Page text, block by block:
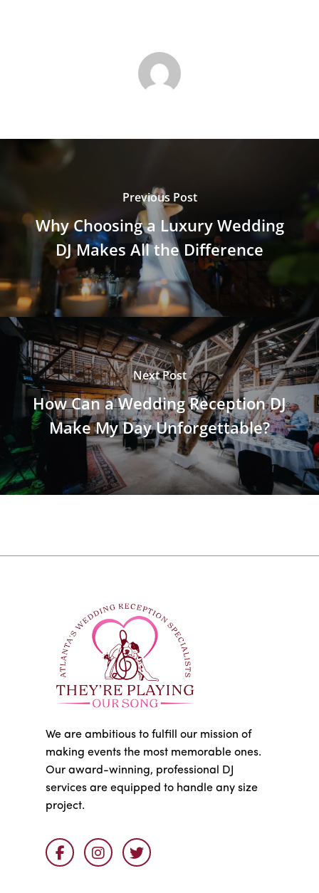
Previous Post
Why Choosing a Luxury Wedding
DJ Makes All the Difference
Next Post
How Can a Wedding Reception DJ
Make My Day Unforgettable?
We are ambitious to fulfill our mission of
making events the most memorable ones.
Our award-winning, professional DJ
services are equipped to handle any size
project.